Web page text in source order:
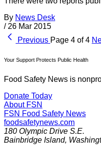
By News Desk
/ 26 Mar 2015
Previous Page 4 of 4
Your Support Protects Public Health
Food Safety News is
Donate Today
About FSN
FSN Food Safety News
foodsafetynews.com
180 Olympic Drive S.E.
Bainbridge Island,